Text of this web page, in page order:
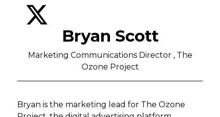
Bryan Scott
Marketing Communications Director , The
Ozone Project
Bryan is the marketing lead for The Ozone